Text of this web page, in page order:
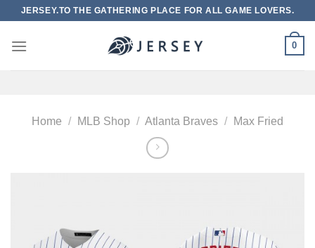
content
JERSEY.TO THE GATHERING PLACE FOR ALL GAME LOVERS.
0
Home / MLB Shop / Atlanta Braves / Max Fried